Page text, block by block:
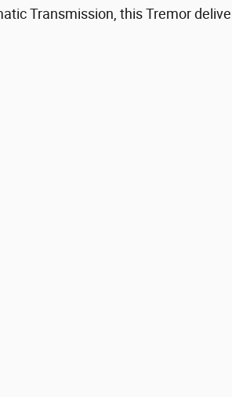
Transmission, this Tremor